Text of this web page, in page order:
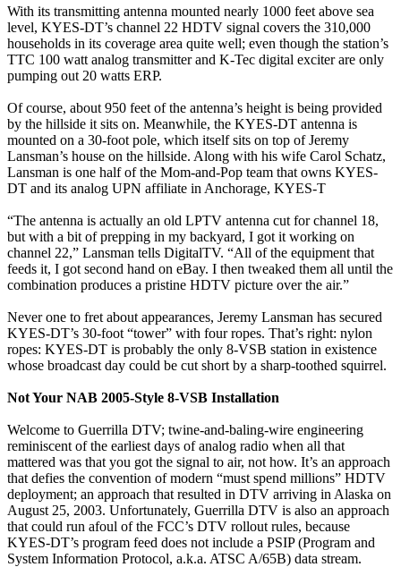
With its transmitting antenna mounted nearly 1000 feet above sea
level, KYES-DT’s channel 22 HDTV signal covers the 310,000
households in its coverage area quite well; even though the station’s
TTC 100 watt analog transmitter and K-Tec digital exciter are only
pumping out 20 watts ERP.
Of course, about 950 feet of the antenna’s height is being provided
by the hillside it sits on. Meanwhile, the KYES-DT antenna is
mounted on a 30-foot pole, which itself sits on top of Jeremy
Lansman’s house on the hillside. Along with his wife Carol Schatz,
Lansman is one half of the Mom-and-Pop team that owns KYES-
DT and its analog UPN affiliate in Anchorage, KYES-T
“The antenna is actually an old LPTV antenna cut for channel 18,
but with a bit of prepping in my backyard, I got it working on
channel 22,” Lansman tells DigitalTV. “All of the equipment that
feeds it, I got second hand on eBay. I then tweaked them all until the
combination produces a pristine HDTV picture over the air.”
Never one to fret about appearances, Jeremy Lansman has secured
KYES-DT’s 30-foot “tower” with four ropes. That’s right: nylon
ropes: KYES-DT is probably the only 8-VSB station in existence
whose broadcast day could be cut short by a sharp-toothed squirrel.
Not Your NAB 2005-Style 8-VSB Installation
Welcome to Guerrilla DTV; twine-and-baling-wire engineering
reminiscent of the earliest days of analog radio when all that
mattered was that you got the signal to air, not how. It’s an approach
that defies the convention of modern “must spend millions” HDTV
deployment; an approach that resulted in DTV arriving in Alaska on
August 25, 2003. Unfortunately, Guerrilla DTV is also an approach
that could run afoul of the FCC’s DTV rollout rules, because
KYES-DT’s program feed does not include a PSIP (Program and
System Information Protocol, a.k.a. ATSC A/65B) data stream.